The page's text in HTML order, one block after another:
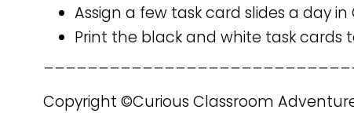
Assign a few task card slides a day
Print the black and white task cards
Copyright ©Curious Classroom